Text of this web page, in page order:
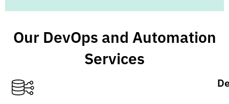
Our DevOps and Automation
Services